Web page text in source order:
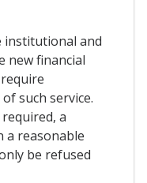
institutional and
new financial
such service.
a
a reasonable
be refused